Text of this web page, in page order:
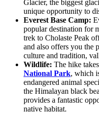
Glacier, the biggest
unique opportunity to
Everest Base Camp:
popular destination for
trek to Cholaste Peak
and also offers you the
culture and tradition,
Wildlife: The hike
National Park, which
endangered animal
the Himalayan black
provides a fantastic
native habitat.